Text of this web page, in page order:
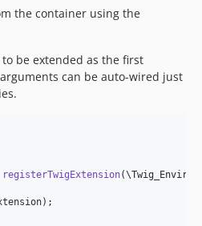
the container using the
be extended as the first
can be auto-wired just
registerTwigExtension(\
);